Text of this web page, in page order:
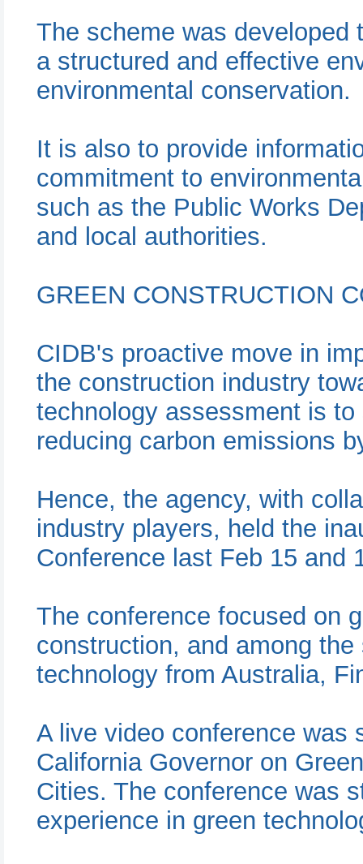
The scheme was
a structured and effective
environmental conservation.
It is also to provide
commitment to
such as the Public Works
and local authorities.
GREEN CONSTRUCTION
CIDB's proactive move in
the construction industry
technology assessment is
reducing carbon emissions
Hence, the agency, with
industry players, held the
Conference last Feb 15 and
The conference focused on
construction, and among
technology from Australia,
A live video conference was
California Governor on
Cities. The conference was
experience in green